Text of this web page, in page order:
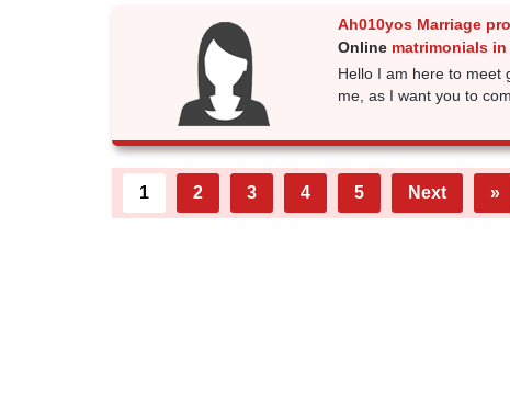
Ah010yos Marriage
Online matrimonials in
Hello I am here to meet
me, as I want you to
1 2 3 4 5 Next »